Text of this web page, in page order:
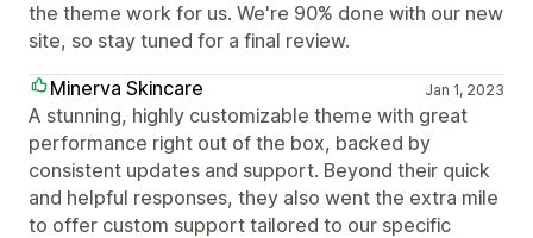
the theme work for us. We're 90% done with our new
site, so stay tuned for a final review.
Minerva Skincare
Jan 1, 2023
A stunning, highly customizable theme with great
performance right out of the box, backed by
consistent updates and support. Beyond their quick
and helpful responses, they also went the extra mile
to offer custom support tailored to our specific